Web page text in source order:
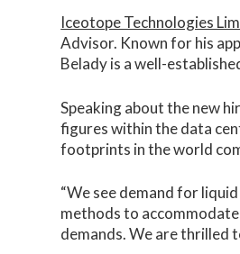
​Iceotope Technologies
Advisor. Known for his
Belady is a well-
Speaking about the new
figures within the data
footprints in the world
“We see demand for
methods to
demands. We are thrilled